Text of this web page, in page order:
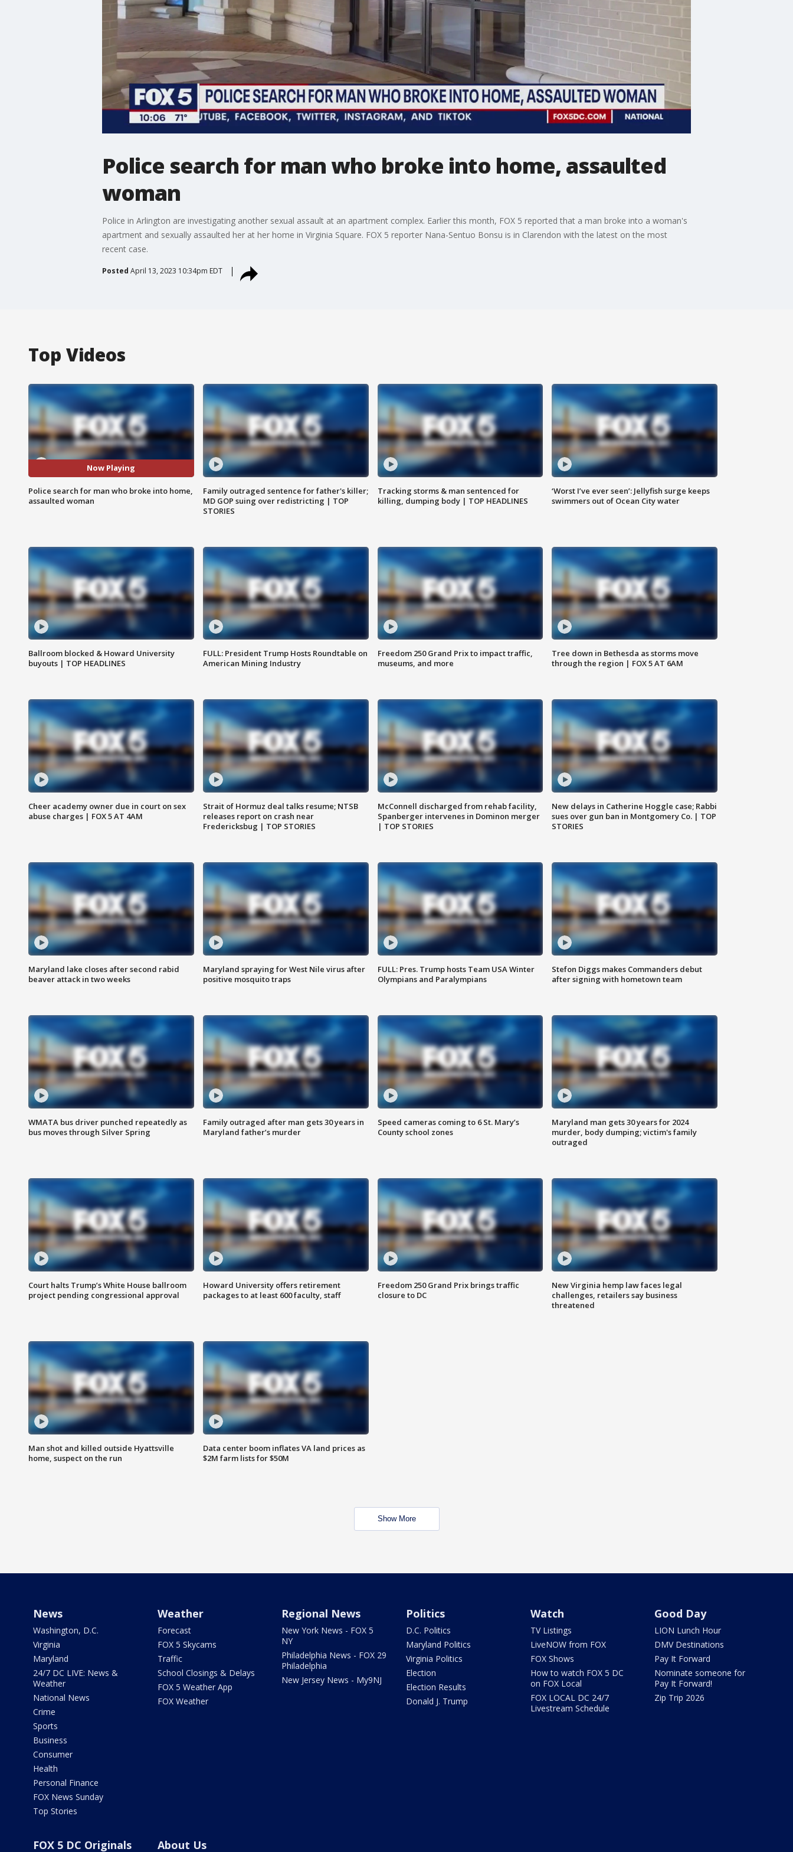
Police search for man who broke into home, assaulted
woman
Police in Arlington are investigating another sexual assault at an apartment complex. Earlier this month, FOX 5 reported that a man broke into a woman's
apartment and sexually assaulted her at her home in Virginia Square. FOX 5 reporter Nana-Sentuo Bonsu is in Clarendon with the latest on the most
recent case.
Posted April 13, 2023 10:34pm EDT
Top Videos
Now Playing
Police search for man who broke into home,
assaulted woman
Family outraged sentence for father's killer;
MD GOP suing over redistricting | TOP
STORIES
Tracking storms & man sentenced for
killing, dumping body | TOP HEADLINES
‘Worst I’ve ever seen’: Jellyfish surge keeps
swimmers out of Ocean City water
Ballroom blocked & Howard University
buyouts | TOP HEADLINES
FULL: President Trump Hosts Roundtable on
American Mining Industry
Freedom 250 Grand Prix to impact traffic,
museums, and more
Tree down in Bethesda as storms move
through the region | FOX 5 AT 6AM
Cheer academy owner due in court on sex
abuse charges | FOX 5 AT 4AM
Strait of Hormuz deal talks resume; NTSB
releases report on crash near
Fredericksbug | TOP STORIES
McConnell discharged from rehab facility,
Spanberger intervenes in Dominon merger
| TOP STORIES
New delays in Catherine Hoggle case; Rabbi
sues over gun ban in Montgomery Co. | TOP
STORIES
Maryland lake closes after second rabid
beaver attack in two weeks
Maryland spraying for West Nile virus after
positive mosquito traps
FULL: Pres. Trump hosts Team USA Winter
Olympians and Paralympians
Stefon Diggs makes Commanders debut
after signing with hometown team
WMATA bus driver punched repeatedly as
bus moves through Silver Spring
Family outraged after man gets 30 years in
Maryland father’s murder
Speed cameras coming to 6 St. Mary’s
County school zones
Maryland man gets 30 years for 2024
murder, body dumping; victim's family
outraged
Court halts Trump’s White House ballroom
project pending congressional approval
Howard University offers retirement
packages to at least 600 faculty, staff
Freedom 250 Grand Prix brings traffic
closure to DC
New Virginia hemp law faces legal
challenges, retailers say business
threatened
Man shot and killed outside Hyattsville
home, suspect on the run
Data center boom inflates VA land prices as
$2M farm lists for $50M
Show More
News
Washington, D.C.
Virginia
Maryland
24/7 DC LIVE: News &
Weather
National News
Crime
Sports
Business
Consumer
Health
Personal Finance
FOX News Sunday
Top Stories
Weather
Forecast
FOX 5 Skycams
Traffic
School Closings & Delays
FOX 5 Weather App
FOX Weather
Regional News
New York News - FOX 5
NY
Philadelphia News - FOX 29
Philadelphia
New Jersey News - My9NJ
Politics
D.C. Politics
Maryland Politics
Virginia Politics
Election
Election Results
Donald J. Trump
Watch
TV Listings
LiveNOW from FOX
FOX Shows
How to watch FOX 5 DC
on FOX Local
FOX LOCAL DC 24/7
Livestream Schedule
Good Day
LION Lunch Hour
DMV Destinations
Pay It Forward
Nominate someone for
Pay It Forward!
Zip Trip 2026
FOX 5 DC Originals About Us